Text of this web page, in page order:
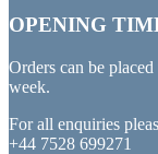
OPENING
Orders can be
week.
For all enquiries
+44 7528 699271